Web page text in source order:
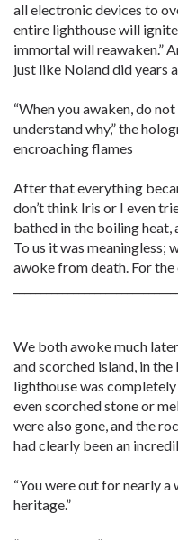
all electronic devices to
entire lighthouse will
immortal will reawaken.”
just like Noland did years
“When you awaken, do
understand why,” the
encroaching flames
After that everything
don’t think Iris or I even
bathed in the boiling heat,
To us it was meaningless;
awoke from death. For
We both awoke much
and scorched island, in
lighthouse was
even scorched stone or
were also gone, and the
had clearly been an
“You were out for nearly
heritage.”